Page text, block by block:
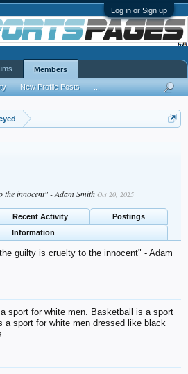
Log in or Sign up
the innocent" - Adam Smith Oct 20, 2025
Recent Activity
Postings
Information
guilty is cruelty to the innocent" - Adam
sport for white men. Basketball is a sport
a sport for white men dressed like black
Members
New Profile Posts